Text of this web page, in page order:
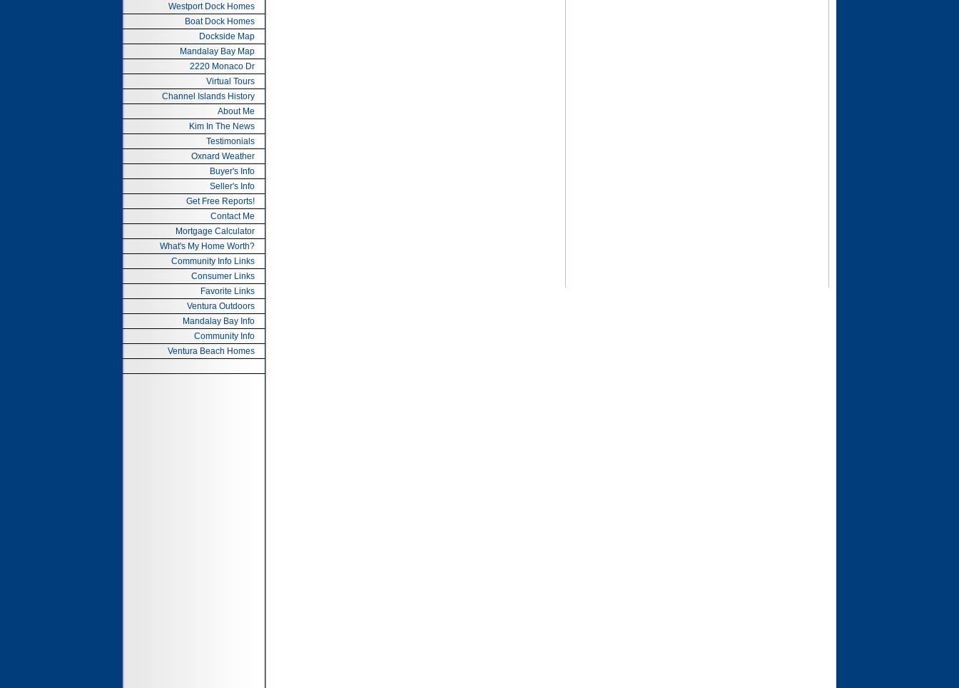
Westport Dock Homes
Boat Dock Homes
Dockside Map
Mandalay Bay Map
2220 Monaco Dr
Virtual Tours
Channel Islands History
About Me
Kim In The News
Testimonials
Oxnard Weather
Buyer's Info
Seller's Info
Get Free Reports!
Contact Me
Mortgage Calculator
What's My Home Worth?
Community Info Links
Consumer Links
Favorite Links
Ventura Outdoors
Mandalay Bay Info
Community Info
Ventura Beach Homes